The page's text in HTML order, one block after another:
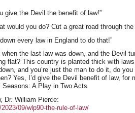
give the Devil the benefit of law!”
would you do? Cut a great road through
every law in England to do that!”
the last law was down, and the Devil
flat? This country is planted thick with
and you’re just the man to do it, do
Yes, I’d give the Devil benefit of law, for
A Play in Two Acts
Dr. William Pierce:
09/wlp90-the-rule-of-law/